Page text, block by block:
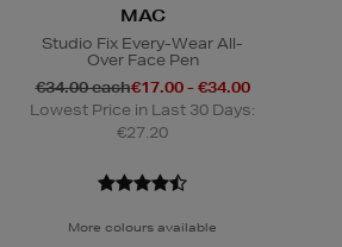
MAC
Studio Fix Every-Wear All-
Over Face Pen
€34.00 each€17.00 - €34.00
Lowest Price in Last 30 Days:
€27.20
More colours available